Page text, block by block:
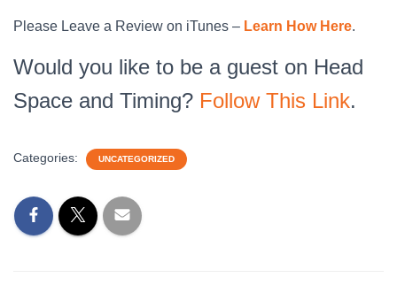
Please Leave a Review on iTunes – Learn How Here.
Would you like to be a guest on Head
Space and Timing? Follow This Link.
Categories: UNCATEGORIZED